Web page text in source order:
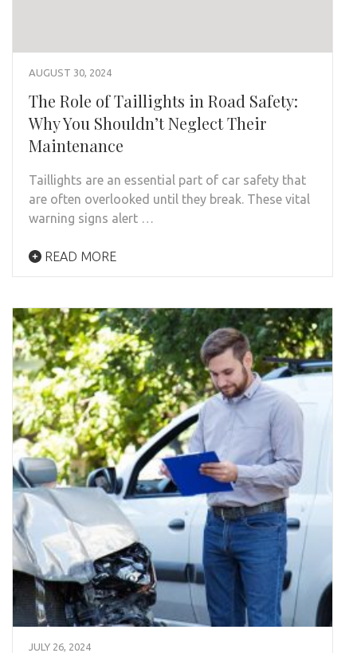
AUGUST 30, 2024
The Role of Taillights in Road Safety:
Why You Shouldn’t Neglect Their
Maintenance
Taillights are an essential part of car safety that
are often overlooked until they break. These vital
warning signs alert …
READ MORE
JULY 26, 2024